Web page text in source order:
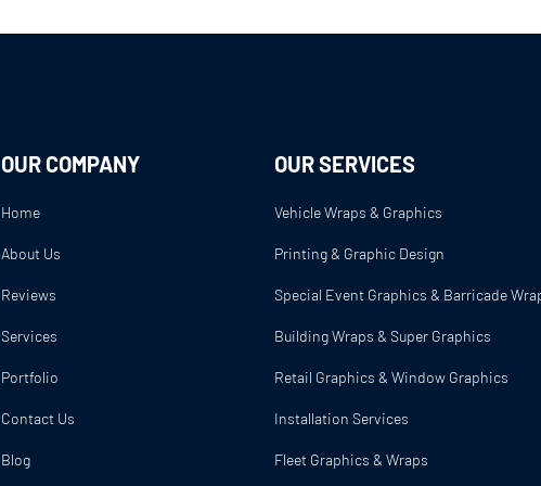
OUR COMPANY
Home
About Us
Reviews
Services
Portfolio
Contact Us
Blog
OUR SERVICES
Vehicle Wraps & Graphics
Printing & Graphic Design
Special Event Graphics & Barricade
Building Wraps & Super Graphics
Retail Graphics & Window Graphics
Installation Services
Fleet Graphics & Wraps